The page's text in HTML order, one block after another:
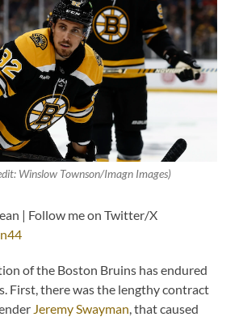
Winslow Townson/Imagn Images)
| Follow me on Twitter/X
of the Boston Bruins has endured
First, there was the lengthy contract
Jeremy Swayman , that caused